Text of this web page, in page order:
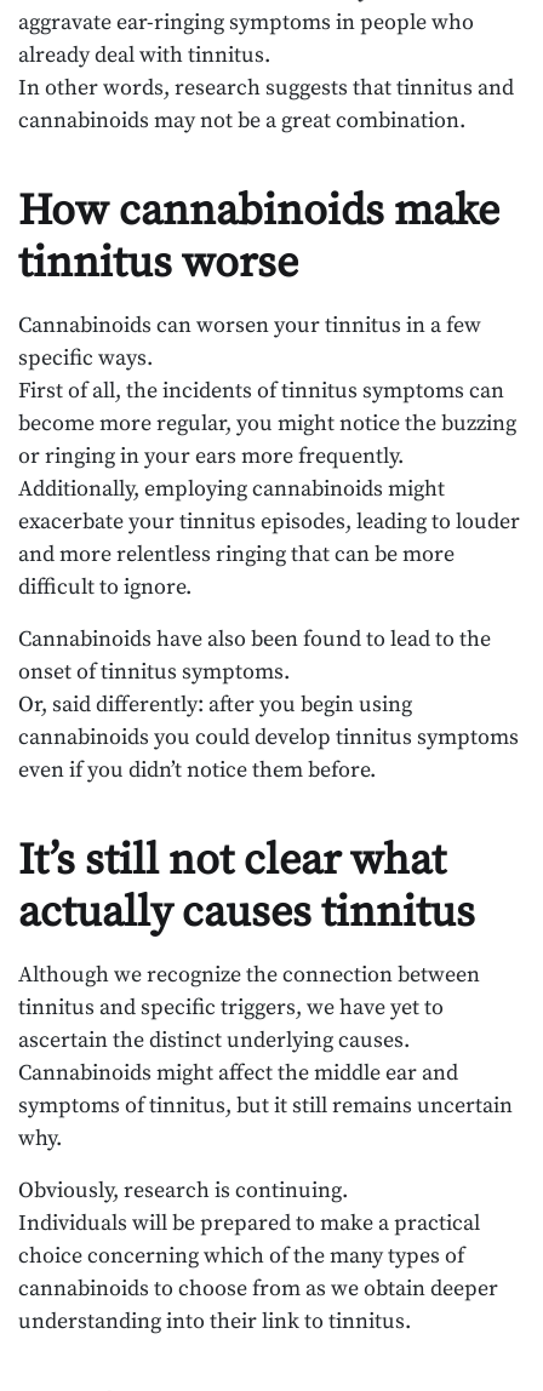
aggravate ear-ringing symptoms in people who
already deal with tinnitus.
In other words, research suggests that tinnitus and
cannabinoids may not be a great combination.
How cannabinoids make
tinnitus worse
Cannabinoids can worsen your tinnitus in a few
specific ways.
First of all, the incidents of tinnitus symptoms can
become more regular, you might notice the buzzing
or ringing in your ears more frequently.
Additionally, employing cannabinoids might
exacerbate your tinnitus episodes, leading to louder
and more relentless ringing that can be more
difficult to ignore.
Cannabinoids have also been found to lead to the
onset of tinnitus symptoms.
Or, said differently: after you begin using
cannabinoids you could develop tinnitus symptoms
even if you didn’t notice them before.
It’s still not clear what
actually causes tinnitus
Although we recognize the connection between
tinnitus and specific triggers, we have yet to
ascertain the distinct underlying causes.
Cannabinoids might affect the middle ear and
symptoms of tinnitus, but it still remains uncertain
why.
Obviously, research is continuing.
Individuals will be prepared to make a practical
choice concerning which of the many types of
cannabinoids to choose from as we obtain deeper
understanding into their link to tinnitus.